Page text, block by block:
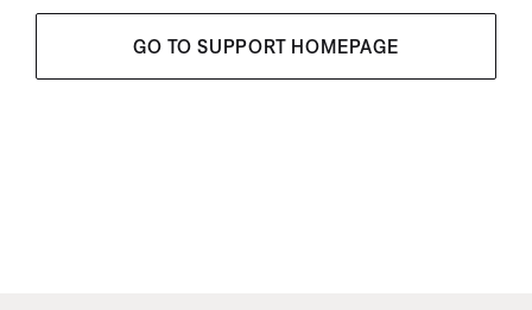
GO TO SUPPORT HOMEPAGE